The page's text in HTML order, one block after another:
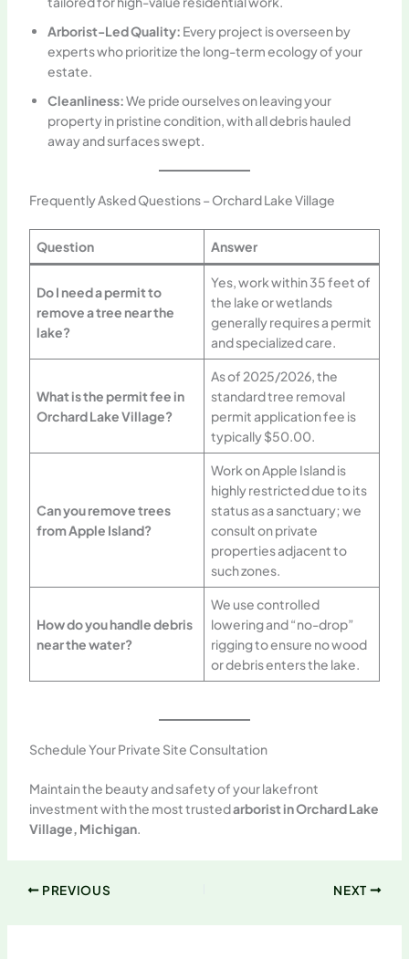
Arborist-Led Quality: Every project is overseen by
experts who prioritize the long-term ecology of your
estate.
Cleanliness:We pride ourselves on leaving your
property in pristine condition, with all debris hauled
away and surfaces swept.
Frequently Asked Questions – Orchard Lake Village
Question Answer
Do I need a permit to
remove a tree near the
lake?
Yes, work within 35 feet of
the lake or wetlands
generally requires a permit
and specialized care.
What is the permit fee in
Orchard Lake Village?
As of 2025/2026, the
standard tree removal
permit application fee is
typically $50.00.
Can you remove trees
from Apple Island?
Work on Apple Island is
highly restricted due to its
status as a sanctuary; we
consult on private
properties adjacent to
such zones.
How do you handle debris
near the water?
We use controlled
lowering and “no-drop”
rigging to ensure no wood
or debris enters the lake.
Schedule Your Private Site Consultation
Maintain the beauty and safety of your lakefront
investment with the most trustedarborist in Orchard Lake
Village, Michigan.
PREVIOUS NEXT